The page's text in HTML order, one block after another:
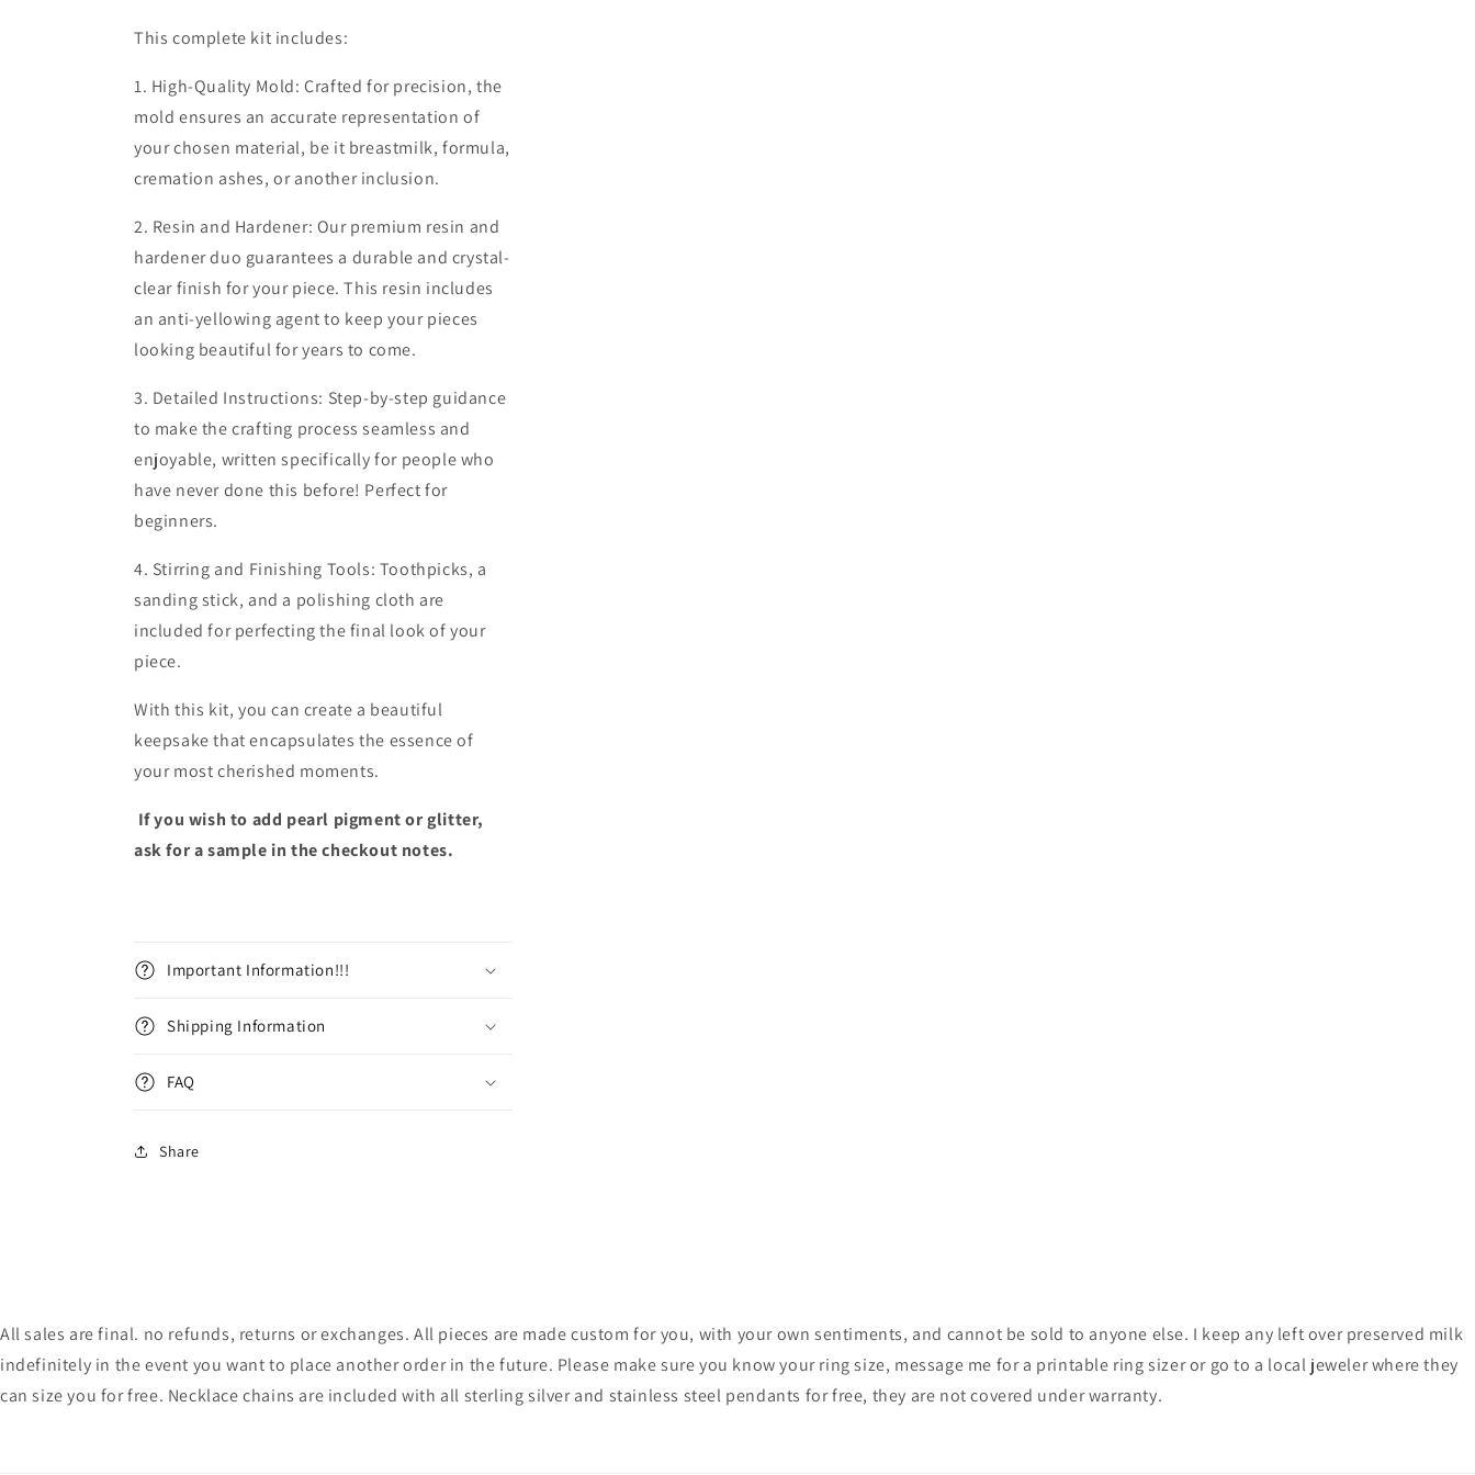
This complete kit includes:
1. High-Quality Mold: Crafted for precision, the
mold ensures an accurate representation of
your chosen material, be it breastmilk, formula,
cremation ashes, or another inclusion.
2. Resin and Hardener: Our premium resin and
hardener duo guarantees a durable and crystal-
clear finish for your piece. This resin includes
an anti-yellowing agent to keep your pieces
looking beautiful for years to come.
3. Detailed Instructions: Step-by-step guidance
to make the crafting process seamless and
enjoyable, written specifically for people who
have never done this before! Perfect for
beginners.
4. Stirring and Finishing Tools: Toothpicks, a
sanding stick, and a polishing cloth are
included for perfecting the final look of your
piece.
With this kit, you can create a beautiful
keepsake that encapsulates the essence of
your most cherished moments.
If you wish to add pearl pigment or glitter,
ask for a sample in the checkout notes.
Important Information!!!
Shipping Information
FAQ
Share
All sales are final. no refunds, returns or exchanges. All pieces are made custom for you, with your own sentiments, and cannot be sold to anyone else. I keep any left over preserved milk
indefinitely in the event you want to place another order in the future. Please make sure you know your ring size, message me for a printable ring sizer or go to a local jeweler where they
can size you for free. Necklace chains are included with all sterling silver and stainless steel pendants for free, they are not covered under warranty.